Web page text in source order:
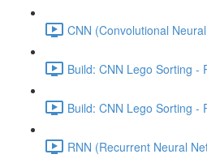
CNN (Convolutional
Build: CNN Lego Sorting -
Build: CNN Lego Sorting -
RNN (Recurrent Neural